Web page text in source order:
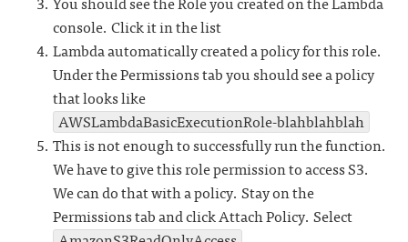
console. Click it in the list
Lambda automatically created a policy for this role.
Under the Permissions tab you should see a policy
that looks like
AWSLambdaBasicExecutionRole-blahblahblah
This is not enough to successfully run the function.
We have to give this role permission to access S3.
We can do that with a policy. Stay on the
Permissions tab and click Attach Policy. Select